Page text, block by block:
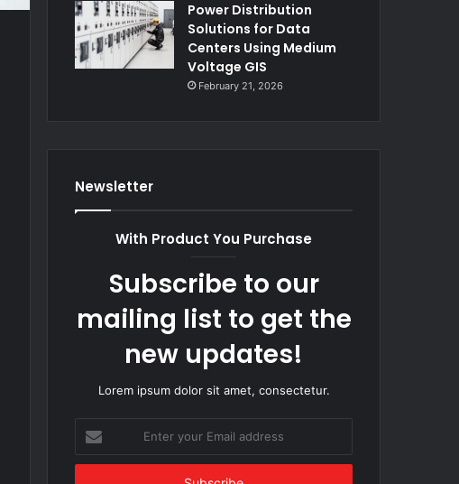
Power Distribution
Solutions for Data
Centers Using Medium
Voltage GIS
February 21, 2026
Newsletter
With Product You Purchase
Subscribe to our
mailing list to get the
new updates!
Lorem ipsum dolor sit amet, consectetur.
your
Email